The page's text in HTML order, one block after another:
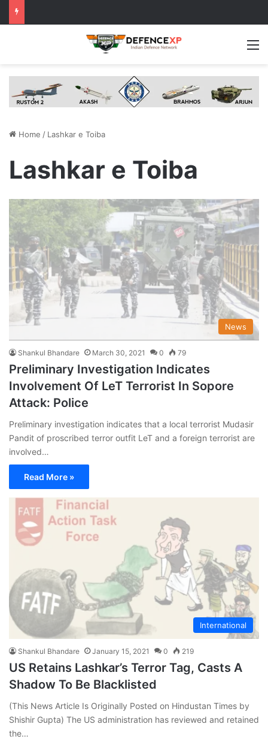
Home / Lashkar e Toiba
Lashkar e Toiba
News
Shankul Bhandare March 30, 2021 0 79
Preliminary Investigation Indicates
Involvement Of LeT Terrorist In Sopore
Attack: Police
Preliminary investigation indicates that a local terrorist Mudasir
Pandit of proscribed terror outfit LeT and a foreign terrorist are
involved…
Read More »
International
Shankul Bhandare January 15, 2021 0 219
US Retains Lashkar’s Terror Tag, Casts A
Shadow To Be Blacklisted
(This News Article Is Originally Posted on Hindustan Times by
Shishir Gupta) The US administration has reviewed and retained
the…